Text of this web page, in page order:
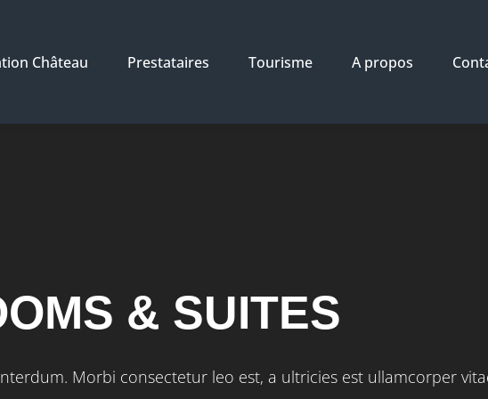
Château Prestataires Tourisme A propos
& SUITES
Morbi consectetur leo est, a ultricies est ullamcorper